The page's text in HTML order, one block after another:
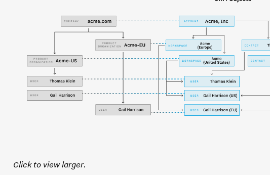
Click to view larger.